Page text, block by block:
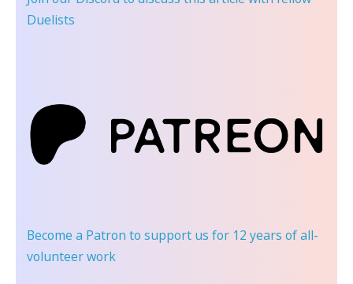
Duelists
Become a Patron to support us for 12 years of all-
volunteer work